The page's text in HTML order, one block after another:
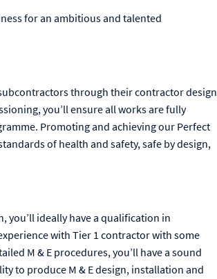
for an ambitious and talented
through their contractor design
you’ll ensure all works are fully
Promoting and achieving our Perfect
of health and safety, safe by design,
you’ll ideally have a qualification in
with Tier 1 contractor with some
M & E procedures, you’ll have a sound
to produce M & E design, installation and